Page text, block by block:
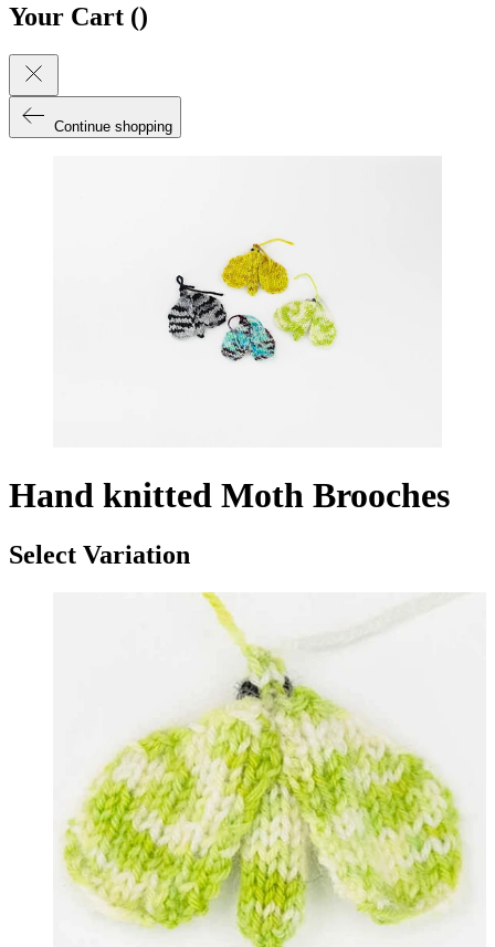
Your Cart ()
Continue shopping
Hand knitted Moth Brooches
Select Variation